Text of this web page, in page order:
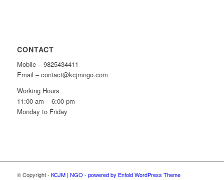
CONTACT
Mobile – 9825434411
Email – contact@kcjmngo.com
Working Hours
11:00 am – 6:00 pm
Monday to Friday
© Copyright - KCJM | NGO - powered by Enfold WordPress Theme